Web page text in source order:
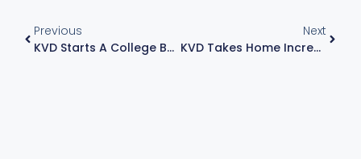
Previous
KVD Starts A College Bass Fishing Series
Next
KVD Takes Home Incredible 25th Elite Series Win